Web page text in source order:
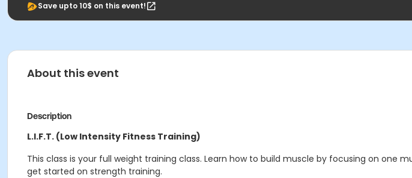
Save upto 10$ on this event!
About this event
Description
L.I.F.T. (Low Intensity Fitness Training)
This class is your full weight training class. Learn how to build muscle by focusing on
get started on strength training.